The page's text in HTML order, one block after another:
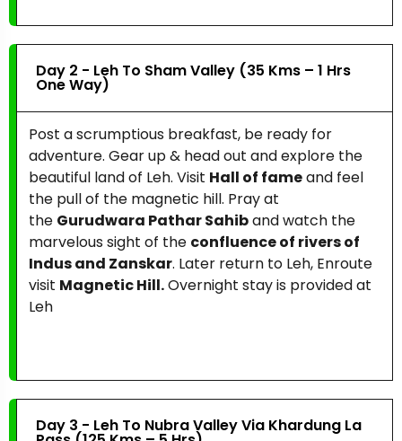
Day 2 - Leh To Sham Valley (35 Kms – 1 Hrs
One Way)
Post a scrumptious breakfast, be ready for
adventure. Gear up & head out and explore the
beautiful land of Leh. Visit Hall of fameand feel
the pull of the magnetic hill. Pray at
the Gurudwara Pathar Sahiband watch the
marvelous sight of the confluence of rivers of
Indus and Zanskar. Later return to Leh, Enroute
visit Magnetic Hill.Overnight stay is provided at
Leh
Day 3 - Leh To Nubra Valley Via Khardung La